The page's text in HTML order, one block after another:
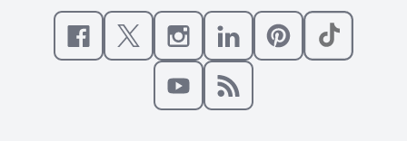
Like us on Facebook
Follow us on XFollow us on Instagram
Connect with us on